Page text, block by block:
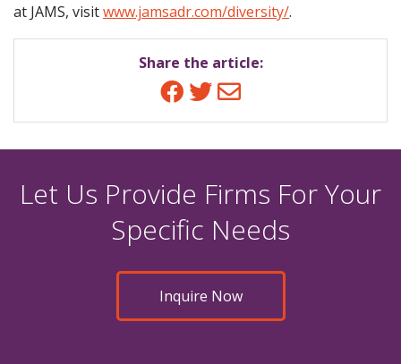
at JAMS, visitwww.jamsadr.com/diversity/.
Share the article:
Facebook
Twitter
Email
Let Us Provide Firms For Your
Specific Needs
Inquire Now